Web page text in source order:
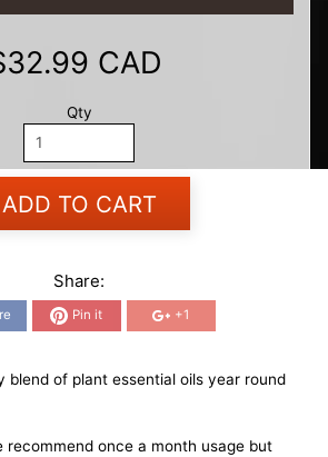
CAD
Qty
ADD TO CART
Share:
Pin it +1
blend of plant essential oils year round
recommend once a month usage but